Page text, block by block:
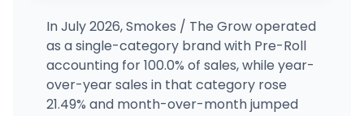
(541) 423-5497 · Directions
ET Emerald Triangle Dispensary (Super Store)
2226 Washburn Way, Klamath Falls, OR
(541) 205-6564 · Directions
In July 2026, Smokes / The Grow operated
as a single-category brand with Pre-Roll
accounting for 100.0% of sales, while year-
over-year sales in that category rose
21.49% and month-over-month jumped